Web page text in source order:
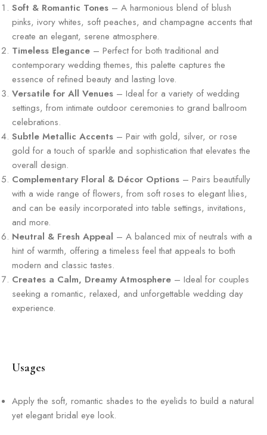
Soft & Romantic Tones – A harmonious blend of blush
pinks, ivory whites, soft peaches, and champagne accents that
create an elegant, serene atmosphere.
Timeless Elegance – Perfect for both traditional and
contemporary wedding themes, this palette captures the
essence of refined beauty and lasting love.
Versatile for All Venues – Ideal for a variety of wedding
settings, from intimate outdoor ceremonies to grand ballroom
celebrations.
Subtle Metallic Accents – Pair with gold, silver, or rose
gold for a touch of sparkle and sophistication that elevates the
overall design.
Complementary Floral & Décor Options – Pairs beautifully
with a wide range of flowers, from soft roses to elegant lilies,
and can be easily incorporated into table settings, invitations,
and more.
Neutral & Fresh Appeal – A balanced mix of neutrals with a
hint of warmth, offering a timeless feel that appeals to both
modern and classic tastes.
Creates a Calm, Dreamy Atmosphere – Ideal for couples
seeking a romantic, relaxed, and unforgettable wedding day
experience.
Usages
Apply the soft, romantic shades to the eyelids to build a natural
yet elegant bridal eye look.